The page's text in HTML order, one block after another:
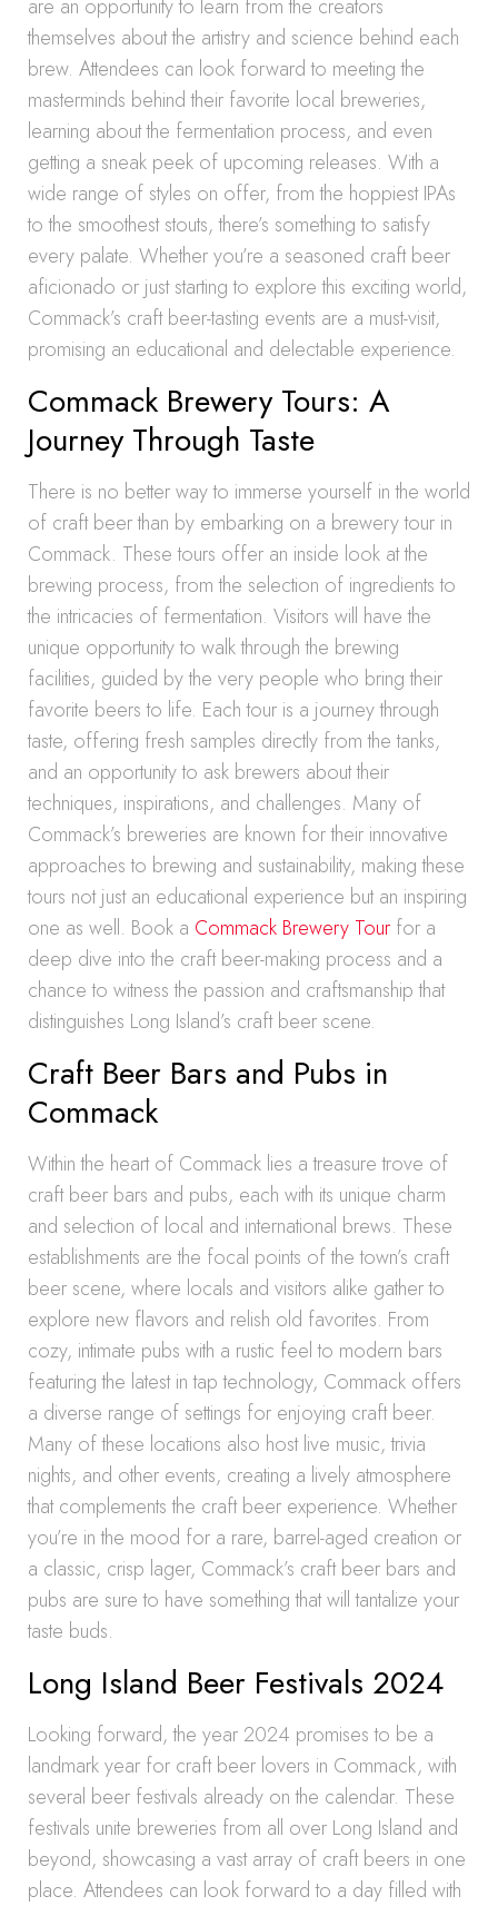
are an opportunity to learn from the creators
themselves about the artistry and science behind each
brew. Attendees can look forward to meeting the
masterminds behind their favorite local breweries,
learning about the fermentation process, and even
getting a sneak peek of upcoming releases. With a
wide range of styles on offer, from the hoppiest IPAs
to the smoothest stouts, there’s something to satisfy
every palate. Whether you’re a seasoned craft beer
aficionado or just starting to explore this exciting world,
Commack’s craft beer-tasting events are a must-visit,
promising an educational and delectable experience.
Commack Brewery Tours: A
Journey Through Taste
There is no better way to immerse yourself in the world
of craft beer than by embarking on a brewery tour in
Commack. These tours offer an inside look at the
brewing process, from the selection of ingredients to
the intricacies of fermentation. Visitors will have the
unique opportunity to walk through the brewing
facilities, guided by the very people who bring their
favorite beers to life. Each tour is a journey through
taste, offering fresh samples directly from the tanks,
and an opportunity to ask brewers about their
techniques, inspirations, and challenges. Many of
Commack’s breweries are known for their innovative
approaches to brewing and sustainability, making these
tours not just an educational experience but an inspiring
one as well. Book a Commack Brewery Tour for a
deep dive into the craft beer-making process and a
chance to witness the passion and craftsmanship that
distinguishes Long Island’s craft beer scene.
Craft Beer Bars and Pubs in
Commack
Within the heart of Commack lies a treasure trove of
craft beer bars and pubs, each with its unique charm
and selection of local and international brews. These
establishments are the focal points of the town’s craft
beer scene, where locals and visitors alike gather to
explore new flavors and relish old favorites. From
cozy, intimate pubs with a rustic feel to modern bars
featuring the latest in tap technology, Commack offers
a diverse range of settings for enjoying craft beer.
Many of these locations also host live music, trivia
nights, and other events, creating a lively atmosphere
that complements the craft beer experience. Whether
you’re in the mood for a rare, barrel-aged creation or
a classic, crisp lager, Commack’s craft beer bars and
pubs are sure to have something that will tantalize your
taste buds.
Long Island Beer Festivals 2024
Looking forward, the year 2024 promises to be a
landmark year for craft beer lovers in Commack, with
several beer festivals already on the calendar. These
festivals unite breweries from all over Long Island and
beyond, showcasing a vast array of craft beers in one
place. Attendees can look forward to a day filled with